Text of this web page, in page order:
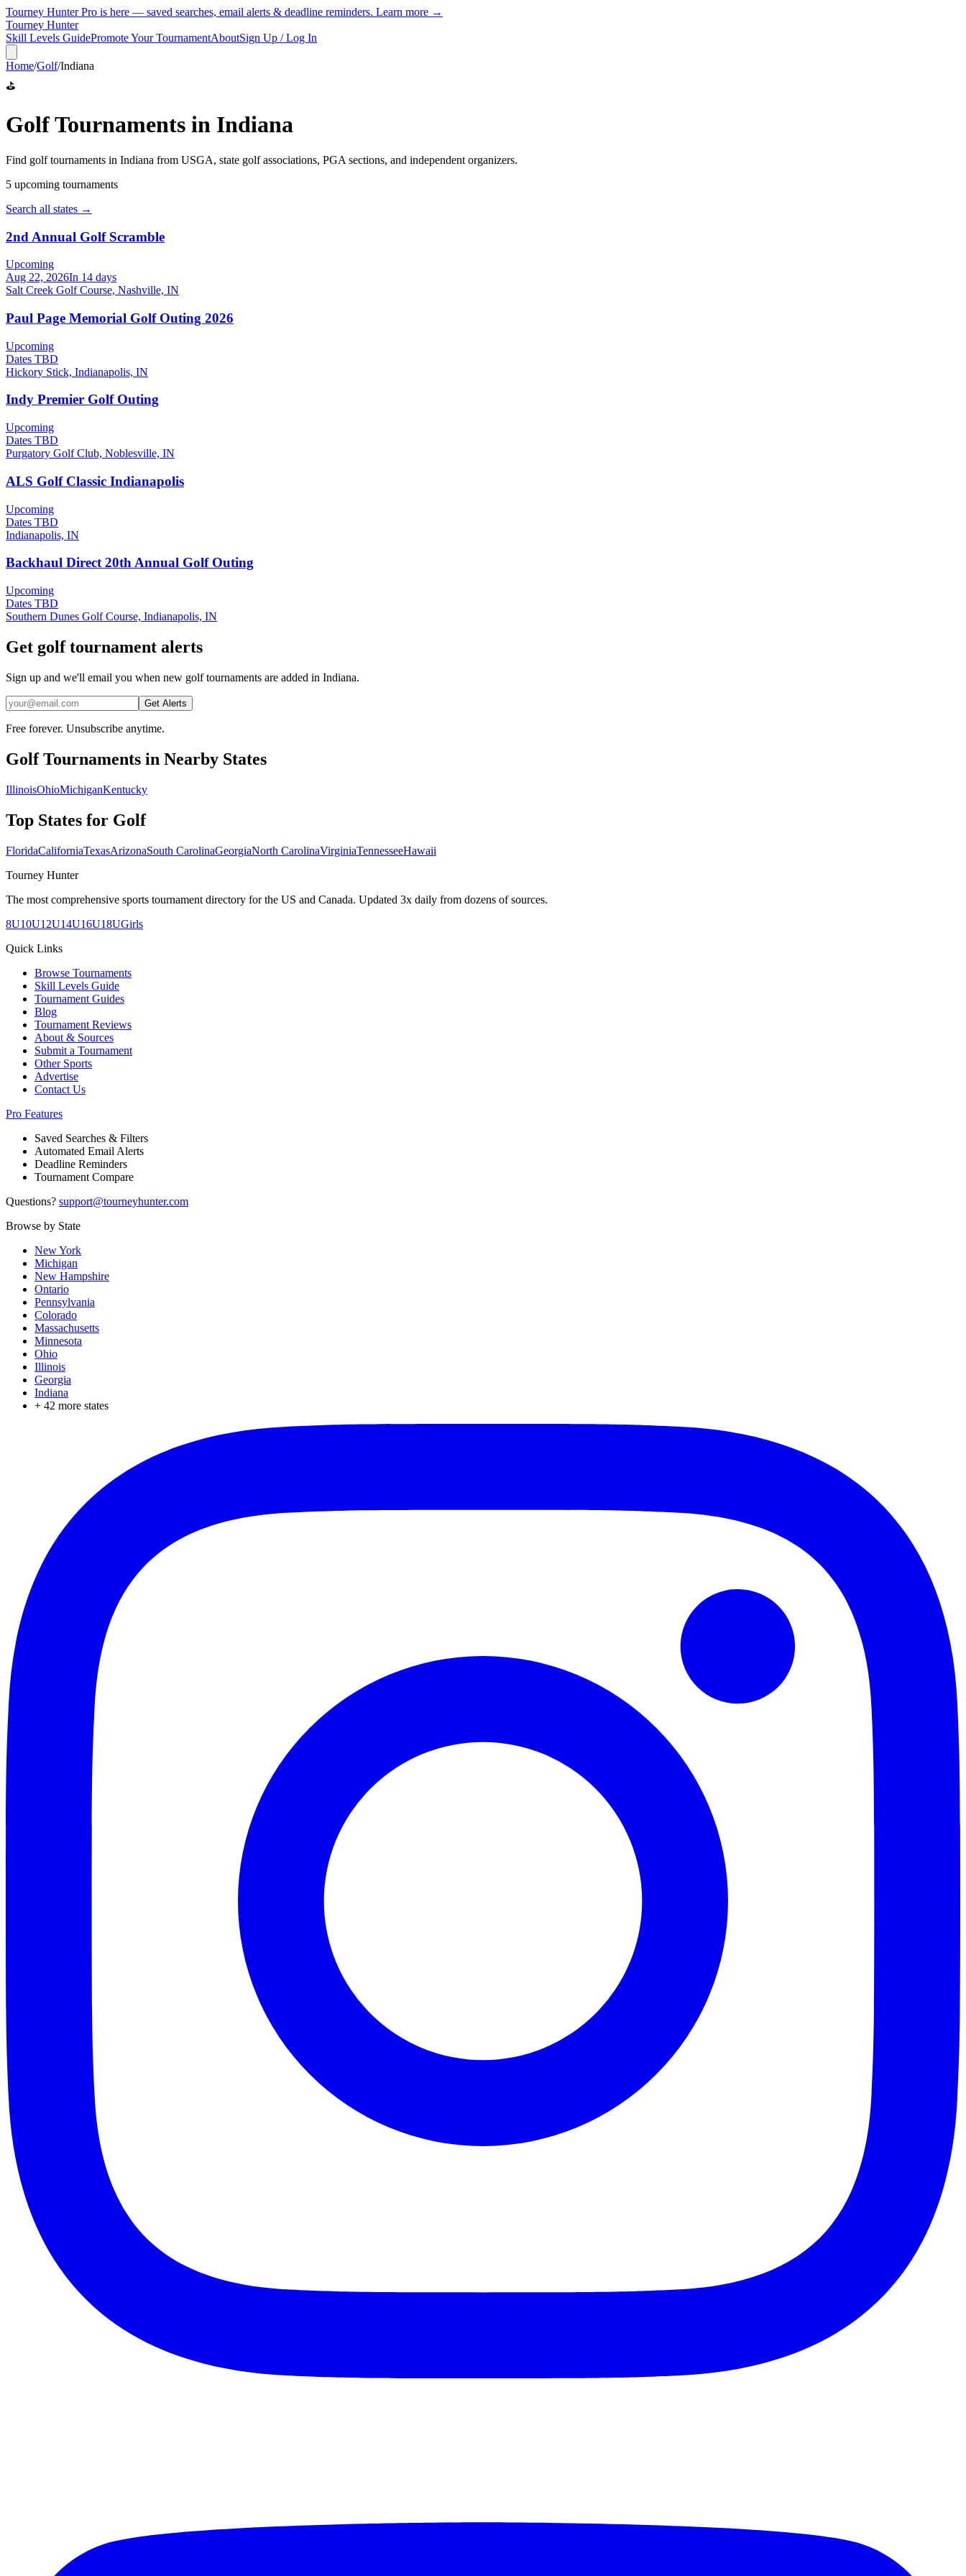
Tourney Hunter Pro is here — saved searches, email alerts & deadline reminders. Learn more →
Tourney Hunter
Skill Levels GuidePromote Your TournamentAboutSign Up / Log In
Home/Golf/Indiana
⛳
GolfTournaments in Indiana
Find golftournaments in Indiana from USGA, state golf associations, PGA sections, and independent organizers.
5 upcoming tournaments
Search all states →
2nd Annual Golf Scramble
Upcoming
Aug 22, 2026In 14 days
Salt Creek Golf Course, Nashville, IN
Paul Page Memorial Golf Outing 2026
Upcoming
Dates TBD
Hickory Stick, Indianapolis, IN
Indy Premier Golf Outing
Upcoming
Dates TBD
Purgatory Golf Club, Noblesville, IN
ALS Golf Classic Indianapolis
Upcoming
Dates TBD
Indianapolis, IN
Backhaul Direct 20th Annual Golf Outing
Upcoming
Dates TBD
Southern Dunes Golf Course, Indianapolis, IN
Get golf tournament alerts
Sign up and we'll email you when new golf tournaments are added in Indiana.
Get Alerts
Free forever. Unsubscribe anytime.
GolfTournaments in Nearby States
IllinoisOhioMichiganKentucky
Top States for Golf
FloridaCaliforniaTexasArizonaSouth CarolinaGeorgiaNorth CarolinaVirginiaTennesseeHawaii
Tourney Hunter
The most comprehensive sports tournament directory for the US and Canada. Updated 3x daily from dozens of sources.
8U10U12U14U16U18UGirls
Quick Links
Browse Tournaments
Skill Levels Guide
Tournament Guides
Blog
Tournament Reviews
About & Sources
Submit a Tournament
Other Sports
Advertise
Contact Us
Pro Features
Saved Searches & Filters
Automated Email Alerts
Deadline Reminders
Tournament Compare
Questions? support@tourneyhunter.com
Browse by State
New York
Michigan
New Hampshire
Ontario
Pennsylvania
Colorado
Massachusetts
Minnesota
Ohio
Illinois
Georgia
Indiana
+ 42 more states